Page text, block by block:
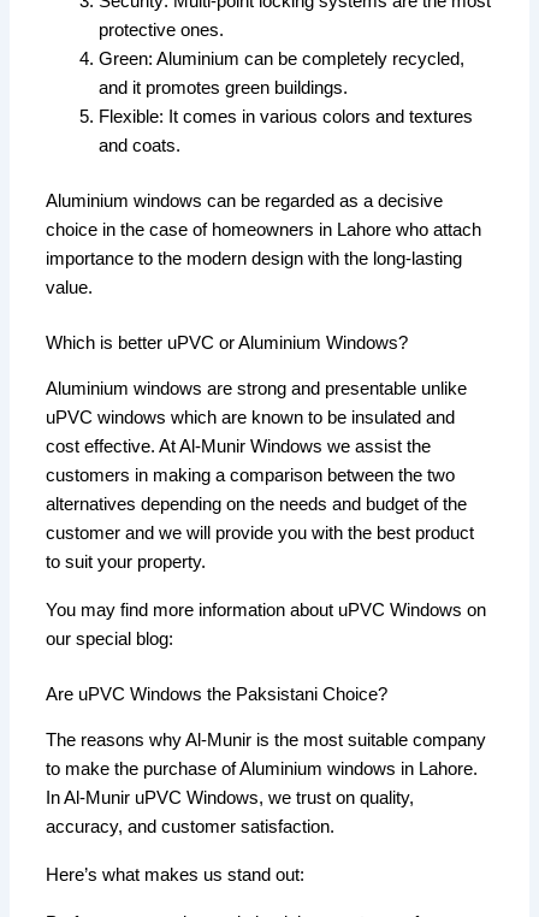
protective ones.
Green: Aluminium can be completely recycled,
and it promotes green buildings.
Flexible: It comes in various colors and textures
and coats.
Aluminium windows can be regarded as a decisive
choice in the case of homeowners in Lahore who attach
importance to the modern design with the long-lasting
value.
Which is better uPVC or Aluminium Windows?
Aluminium windows are strong and presentable unlike
uPVC windows which are known to be insulated and
cost effective. At Al-Munir Windows we assist the
customers in making a comparison between the two
alternatives depending on the needs and budget of the
customer and we will provide you with the best product
to suit your property.
You may find more information about uPVC Windows on
our special blog:
Are uPVC Windows the Paksistani Choice?
The reasons why Al-Munir is the most suitable company
to make the purchase of Aluminium windows in Lahore.
In Al-Munir uPVC Windows, we trust on quality,
accuracy, and customer satisfaction.
Here’s what makes us stand out: